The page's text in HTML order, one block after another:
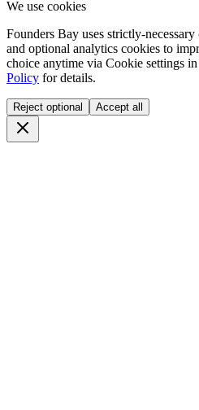
We use cookies
Founders Bay uses strictly-
and optional analytics cookies to
choice anytime via Cookie settings in
Policy for details.
Reject optional Accept all